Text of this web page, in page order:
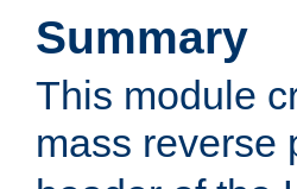
Summary
This module
mass reverse